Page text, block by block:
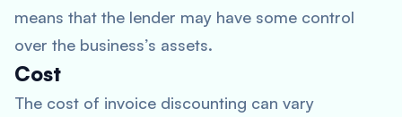
means that the lender may have some control
over the business’s assets.
Cost
The cost of invoice discounting can vary